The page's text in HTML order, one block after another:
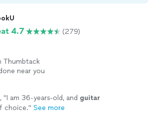
4.7 (279)
Thumbtack
near you
"I am 36-years-old, and guitar
choice." See more